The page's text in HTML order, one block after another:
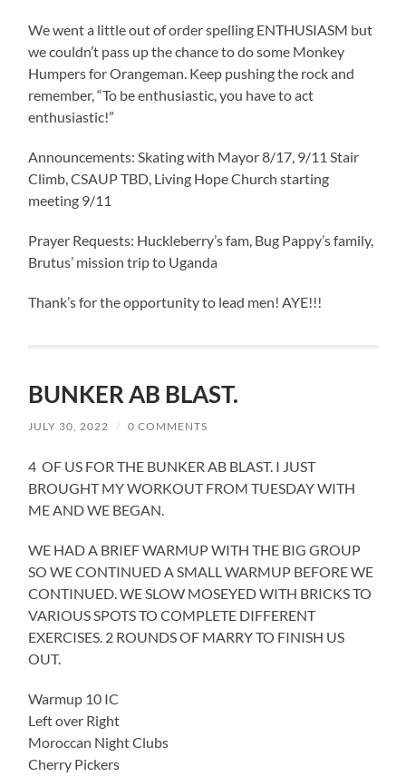
We went a little out of order spelling ENTHUSIASM but
we couldn’t pass up the chance to do some Monkey
Humpers for Orangeman. Keep pushing the rock and
remember, “To be enthusiastic, you have to act
enthusiastic!”
Announcements: Skating with Mayor 8/17, 9/11 Stair
Climb, CSAUP TBD, Living Hope Church starting
meeting 9/11
Prayer Requests: Huckleberry’s fam, Bug Pappy’s family,
Brutus’ mission trip to Uganda
Thank’s for the opportunity to lead men! AYE!!!
BUNKER AB BLAST.
JULY 30, 2022 / 0 COMMENTS
4 OF US FOR THE BUNKER AB BLAST. I JUST
BROUGHT MY WORKOUT FROM TUESDAY WITH
ME AND WE BEGAN.
WE HAD A BRIEF WARMUP WITH THE BIG GROUP
SO WE CONTINUED A SMALL WARMUP BEFORE WE
CONTINUED. WE SLOW MOSEYED WITH BRICKS TO
VARIOUS SPOTS TO COMPLETE DIFFERENT
EXERCISES. 2 ROUNDS OF MARRY TO FINISH US
OUT.
Warmup 10 IC
Left over Right
Moroccan Night Clubs
Cherry Pickers